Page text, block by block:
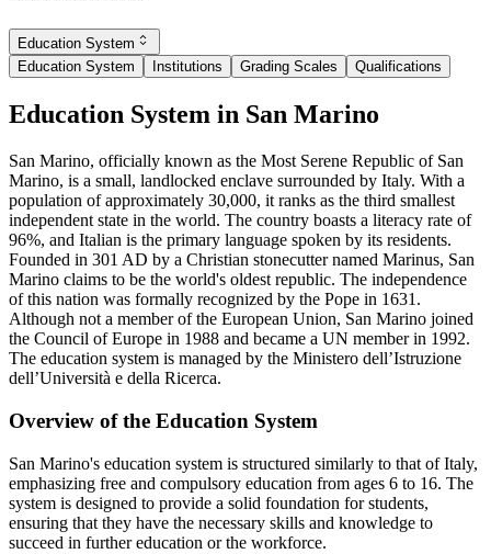
Education System
Education System
Institutions Grading Scales Qualifications
Education System in San Marino
San Marino, officially known as the Most Serene Republic of San
Marino, is a small, landlocked enclave surrounded by Italy. With a
population of approximately 30,000, it ranks as the third smallest
independent state in the world. The country boasts a literacy rate of
96%, and Italian is the primary language spoken by its residents.
Founded in 301 AD by a Christian stonecutter named Marinus, San
Marino claims to be the world's oldest republic. The independence
of this nation was formally recognized by the Pope in 1631.
Although not a member of the European Union, San Marino joined
the Council of Europe in 1988 and became a UN member in 1992.
The education system is managed by the Ministero dell’Istruzione
dell’Università e della Ricerca.
Overview of the Education System
San Marino's education system is structured similarly to that of Italy,
emphasizing free and compulsory education from ages 6 to 16. The
system is designed to provide a solid foundation for students,
ensuring that they have the necessary skills and knowledge to
succeed in further education or the workforce.